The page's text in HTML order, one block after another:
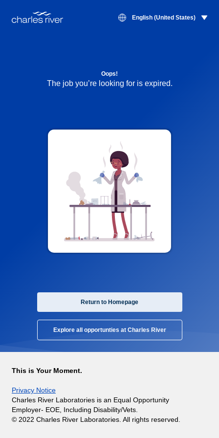
English (United States)
Oops!
The job you’re looking for is expired.
Return to Homepage
Explore all opportunties at Charles River
This is Your Moment.
Privacy Notice
Charles River Laboratories is an Equal Opportunity
Employer- EOE, Including Disability/Vets.
© 2022 Charles River Laboratories. All rights reserved.